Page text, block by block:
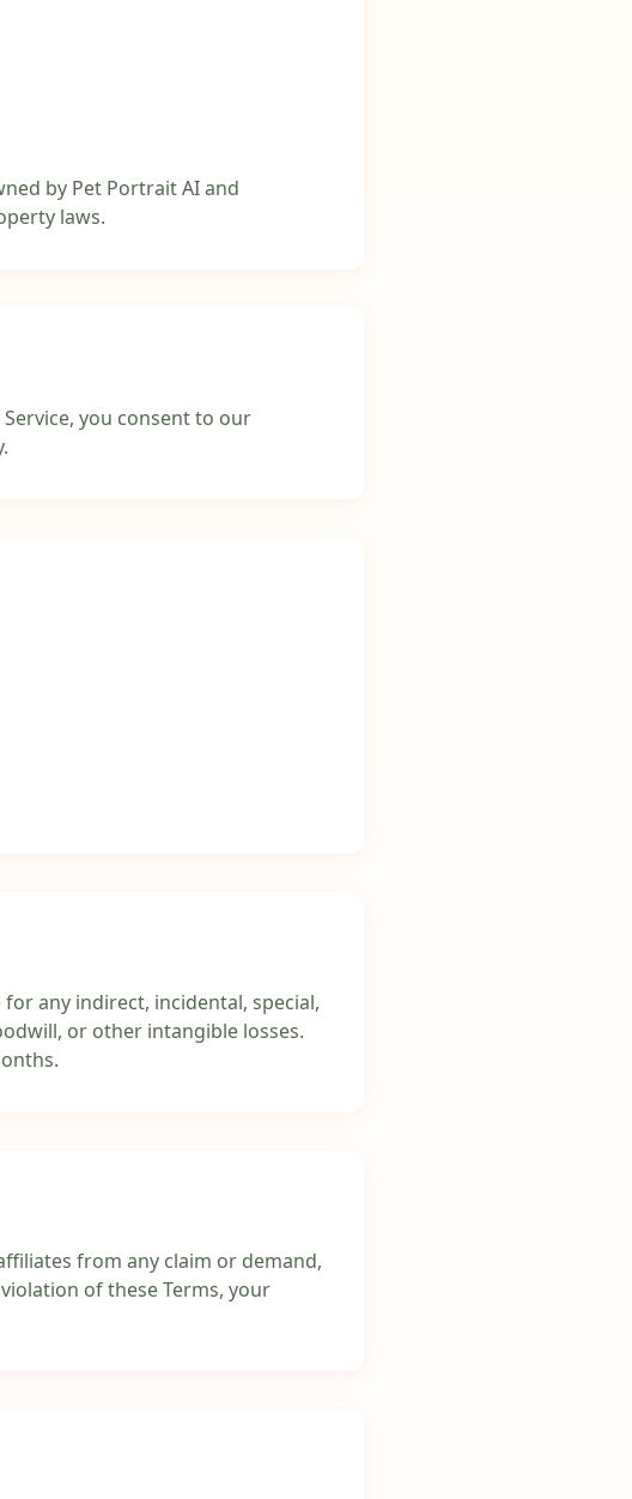
by Pet Portrait AI and
laws.
you consent to our
any indirect, incidental, special,
or other intangible losses.
from any claim or demand,
of these Terms, your